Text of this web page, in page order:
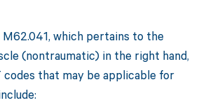
which pertains to the
(nontraumatic) in the right hand,
that may be applicable for